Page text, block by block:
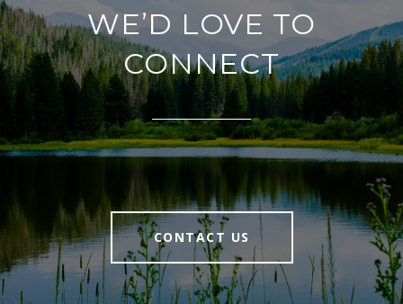
WE’D LOVE TO
CONNECT
CONTACT US